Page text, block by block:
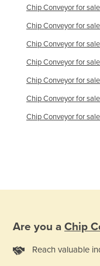
Ireland
Israel
Italy
Jamaica
Japan
Jordan
Kazakhstan
Kuwait
Kyrgyzstan
Chip Conveyor for
Chip Conveyor for
Chip Conveyor for
Chip Conveyor for
Chip Conveyor for
Chip Conveyor for
Chip Conveyor for
Are you a Chip
Reach valuable